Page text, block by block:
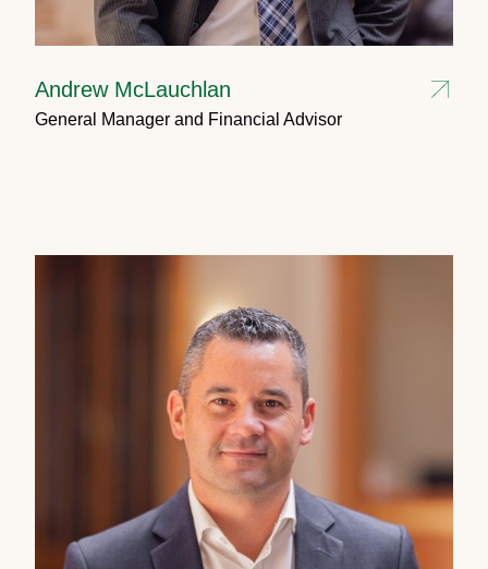
Andrew McLauchlan
General Manager and Financial Advisor